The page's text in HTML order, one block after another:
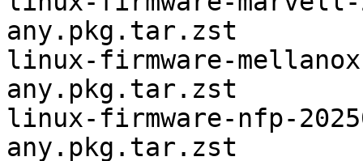
any.pkg.tar.zst
linux-firmware-
any.pkg.tar.zst
linux-firmware-nfp-
any.pkg.tar.zst